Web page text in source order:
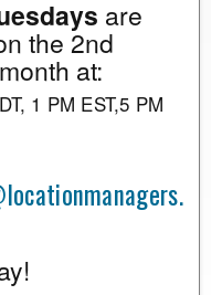
are
the 2nd
at:
1 PM EST,5 PM